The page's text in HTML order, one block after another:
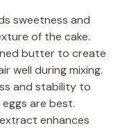
sweetness and
of the cake.
butter to create
well during mixing.
and stability to
are best.
enhances